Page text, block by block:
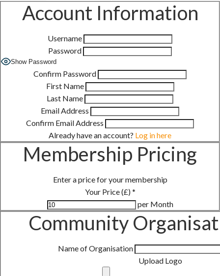
Account Information
Username
Password
Show Password
Confirm Password
First Name
Last Name
Email Address
Confirm Email Address
Already have an account? Log in here
Membership Pricing
Enter a price for your membership
Your Price (£)*
per Month
Community
Name of Organisation
Upload Logo